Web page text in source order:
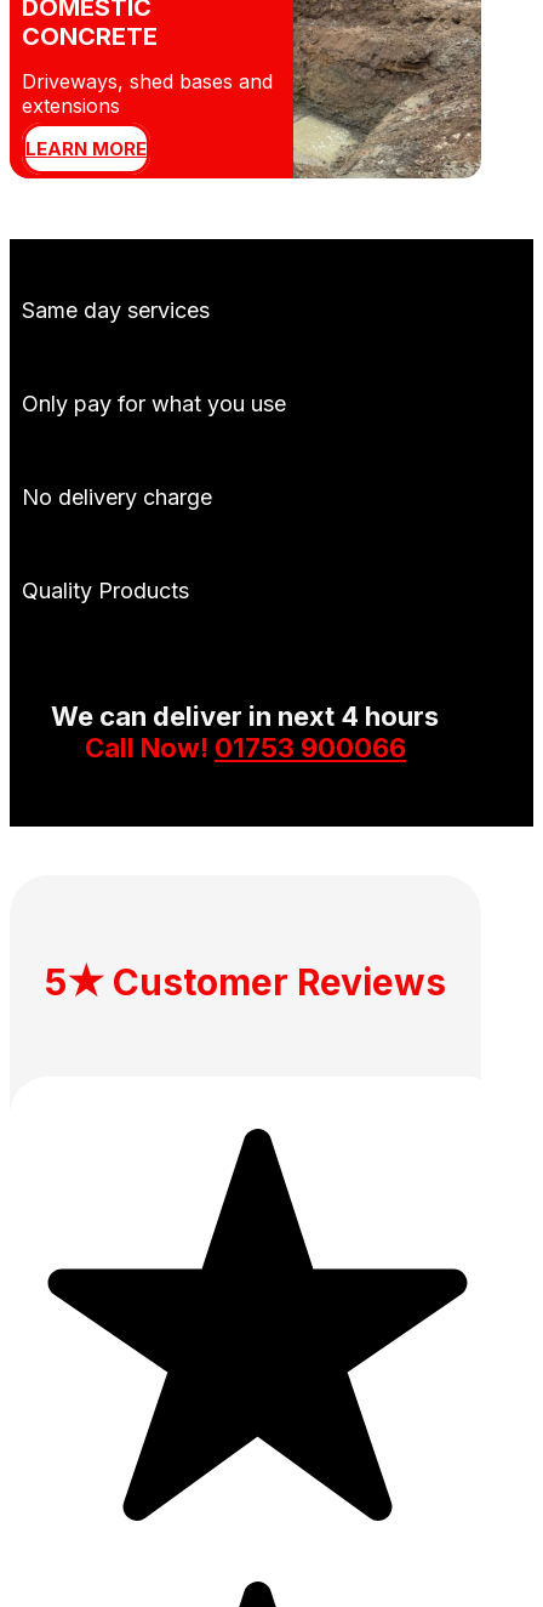
DOMESTIC
CONCRETE
Driveways, shed bases and
extensions
LEARN MORE
Same day services
Only pay for what you use
No delivery charge
Quality Products
We can deliver in next 4 hours
Call Now! 01753 900066
5★ Customer Reviews